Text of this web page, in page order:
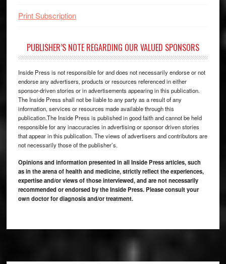
Print Subscription
PUBLISHER’S NOTE REGARDING OUR VALUED SPONSORS
Inside Press is not responsible for and does not necessarily endorse or not
endorse any advertisers, products or resources referenced in either
sponsor-driven stories or in advertisements appearing in this publication.
The Inside Press shall not be liable to any party as a result of any
information, services or resources made available through this
publication.The Inside Press is published in good faith and cannot be held
responsible for any inaccuracies in advertising or sponsor driven stories
that appear in this publication. The views of advertisers and contributors are
not necessarily those of the publisher’s.
Opinions and information presented in all Inside Press articles, such
as in the arena of health and medicine, strictly reflect the experiences,
expertise and/or views of those interviewed, and are not necessarily
recommended or endorsed by the Inside Press. Please consult your
own doctor for diagnosis and/or treatment.